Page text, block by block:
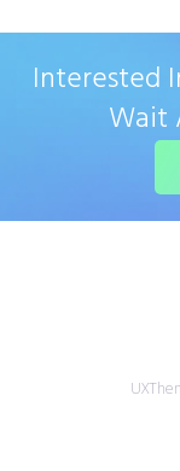
Interested
Wait